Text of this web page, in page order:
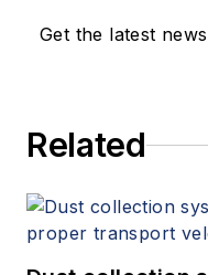
Get the latest
Related